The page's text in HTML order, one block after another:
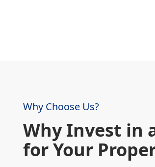
Why Choose Us?
Why Invest in
for Your